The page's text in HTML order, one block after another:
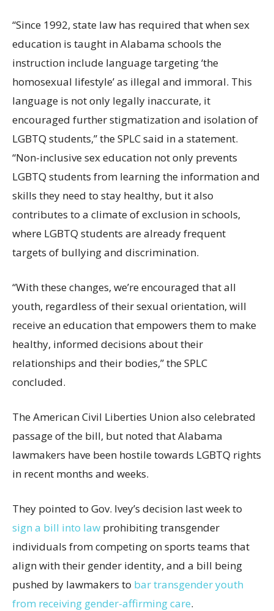
“Since 1992, state law has required that when sex
education is taught in Alabama schools the
instruction include language targeting ‘the
homosexual lifestyle’ as illegal and immoral. This
language is not only legally inaccurate, it
encouraged further stigmatization and isolation of
LGBTQ students,” the SPLC said in a statement.
“Non-inclusive sex education not only prevents
LGBTQ students from learning the information and
skills they need to stay healthy, but it also
contributes to a climate of exclusion in schools,
where LGBTQ students are already frequent
targets of bullying and discrimination.
“With these changes, we’re encouraged that all
youth, regardless of their sexual orientation, will
receive an education that empowers them to make
healthy, informed decisions about their
relationships and their bodies,” the SPLC
concluded.
The American Civil Liberties Union also celebrated
passage of the bill, but noted that Alabama
lawmakers have been hostile towards LGBTQ rights
in recent months and weeks.
They pointed to Gov. Ivey’s decision last week to
sign a bill into law prohibiting transgender
individuals from competing on sports teams that
align with their gender identity, and a bill being
pushed by lawmakers to bar transgender youth
from receiving gender-affirming care.